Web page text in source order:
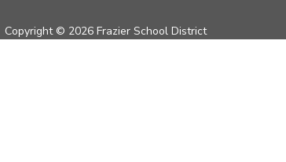
Copyright © 2026 Frazier School District